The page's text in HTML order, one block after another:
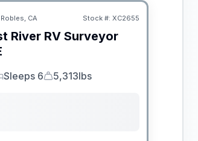
CA Stock #: XC2655
River RV Surveyor
Sleeps 6
Dry Weight
5,313lbs